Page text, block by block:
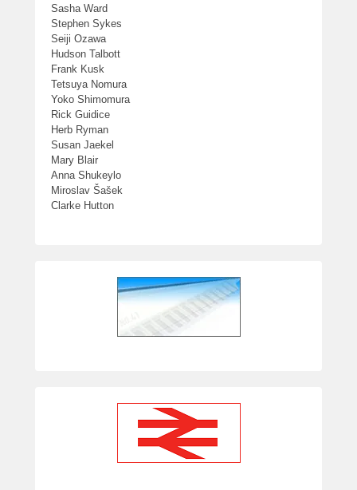
Sasha Ward
Stephen Sykes
Seiji Ozawa
Hudson Talbott
Frank Kusk
Tetsuya Nomura
Yoko Shimomura
Rick Guidice
Herb Ryman
Susan Jaekel
Mary Blair
Anna Shukeylo
Miroslav Šašek
Clarke Hutton